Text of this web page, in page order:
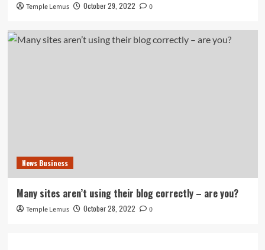
Temple Lemus October 29, 2022 0
News Business
Many sites aren’t using their blog correctly – are you?
Temple Lemus October 28, 2022 0